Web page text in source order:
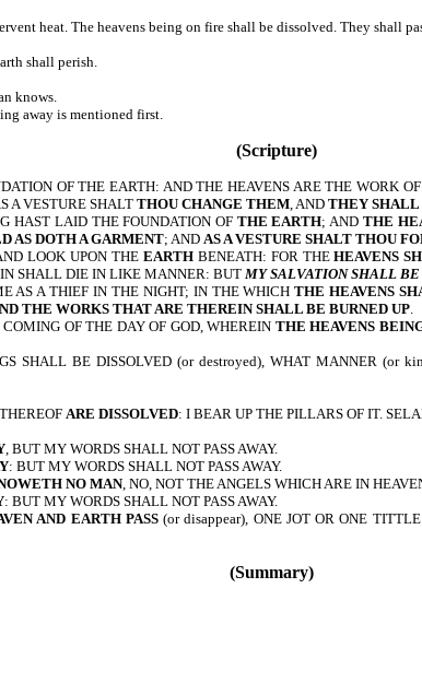
heat. The heavens being on fire shall be dissolved. They shall
earth shall perish.
knows.
passing away is mentioned first.
(Scripture)
OF THE EARTH: AND THE HEAVENS ARE THE WORK
A VESTURE SHALT THOU CHANGE THEM , AND THEY SHALL
HAST LAID THE FOUNDATION OF THE EARTH; AND THE
AS DOTH A GARMENT; AND AS A VESTURE SHALT THOU
LOOK UPON THE EARTHBENEATH: FOR THEHEAVENS
SHALL DIE IN LIKE MANNER: BUT MY SALVATION SHALL
AS A THIEF IN THE NIGHT; IN THE WHICHTHE HEAVENS
THE WORKS THAT ARE THEREIN SHALL BE BURNED UP
OF THE DAY OF GOD, WHEREIN THE HEAVENS
SHALL BE DISSOLVED (or destroyed), WHAT MANNER (or
THEREOF ARE DISSOLVED: I BEAR UP THE PILLARS OF IT.
, BUT MY WORDS SHALL NOT PASS AWAY.
: BUT MY WORDS SHALL NOT PASS AWAY.
NO MAN, NO, NOT THE ANGELS WHICH ARE IN
: BUT MY WORDS SHALL NOT PASS AWAY.
AND EARTH PASS(or disappear), ONE JOT OR ONE
(Summary)